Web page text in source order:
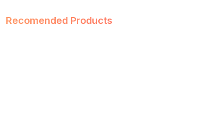
Recomended Products